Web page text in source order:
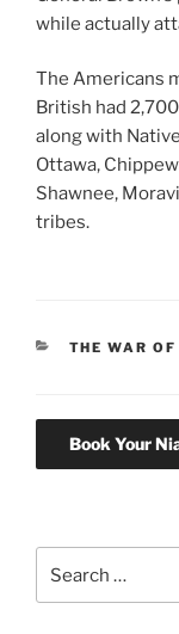
while actually
The Americans
British had
along with
Ottawa,
Shawnee,
tribes.
CATEGORIES
THE WAR
Book Your
for: